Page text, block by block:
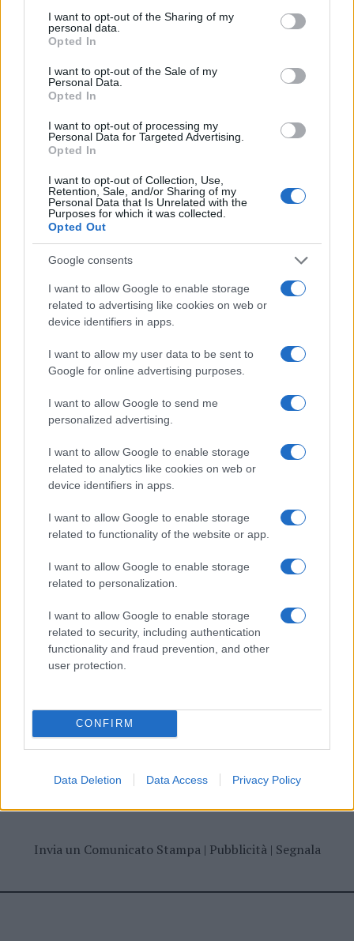
not limited to your visit or usage behaviour. You may click to
grant or deny consent to Google and its third-party tags to
use your data for below specified purposes in below Google
consent section.
I want to opt-out of the Sharing of my
personal data.
Opted In
I want to opt-out of the Sale of my
Personal Data.
Opted In
I want to opt-out of processing my
Personal Data for Targeted Advertising.
Opted In
I want to opt-out of Collection, Use,
Retention, Sale, and/or Sharing of my
Personal Data that Is Unrelated with the
Purposes for which it was collected.
Opted Out
Google consents
I want to allow Google to enable storage
related to advertising like cookies on web or
device identifiers in apps.
I want to allow my user data to be sent to
Google for online advertising purposes.
I want to allow Google to send me
personalized advertising.
I want to allow Google to enable storage
related to analytics like cookies on web or
device identifiers in apps.
I want to allow Google to enable storage
related to functionality of the website or app.
I want to allow Google to enable storage
related to personalization.
I want to allow Google to enable storage
related to security, including authentication
functionality and fraud prevention, and other
user protection.
CONFIRM
Data Deletion Data Access Privacy Policy
Invia un Comunicato Stampa| Pubblicità| Segnala